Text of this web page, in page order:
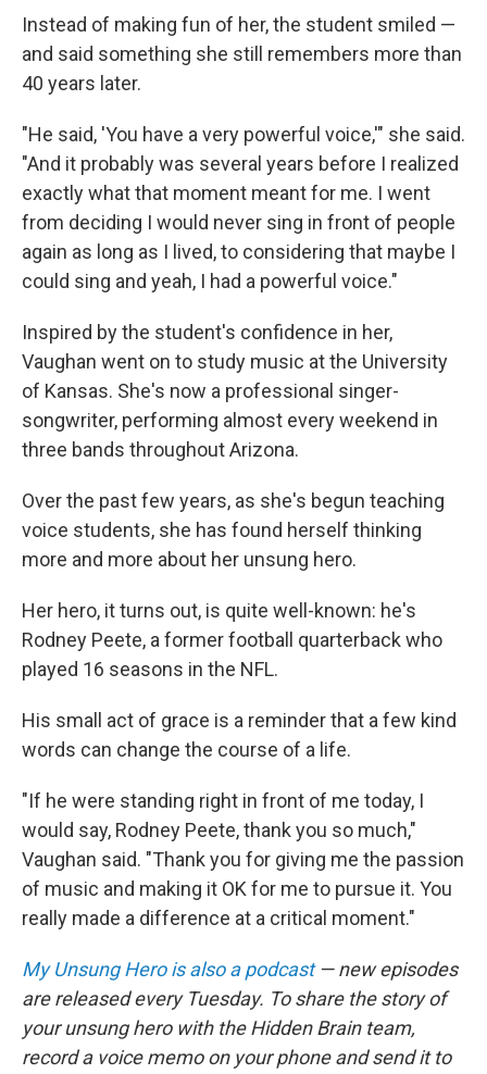
Instead of making fun of her, the student smiled —
and said something she still remembers more than
40 years later.
"He said, 'You have a very powerful voice,'" she said.
"And it probably was several years before I realized
exactly what that moment meant for me. I went
from deciding I would never sing in front of people
again as long as I lived, to considering that maybe I
could sing and yeah, I had a powerful voice."
Inspired by the student's confidence in her,
Vaughan went on to study music at the University
of Kansas. She's now a professional singer-
songwriter, performing almost every weekend in
three bands throughout Arizona.
Over the past few years, as she's begun teaching
voice students, she has found herself thinking
more and more about her unsung hero.
Her hero, it turns out, is quite well-known: he's
Rodney Peete, a former football quarterback who
played 16 seasons in the NFL.
His small act of grace is a reminder that a few kind
words can change the course of a life.
"If he were standing right in front of me today, I
would say, Rodney Peete, thank you so much,"
Vaughan said. "Thank you for giving me the passion
of music and making it OK for me to pursue it. You
really made a difference at a critical moment."
My Unsung Hero is also a podcast— new episodes
are released every Tuesday. To share the story of
your unsung hero with the Hidden Brain team,
record a voice memo on your phone and send it to